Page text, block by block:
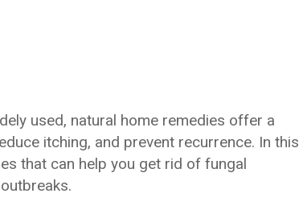
used, natural home remedies offer a
itching, and prevent recurrence. In this
that can help you get rid of fungal